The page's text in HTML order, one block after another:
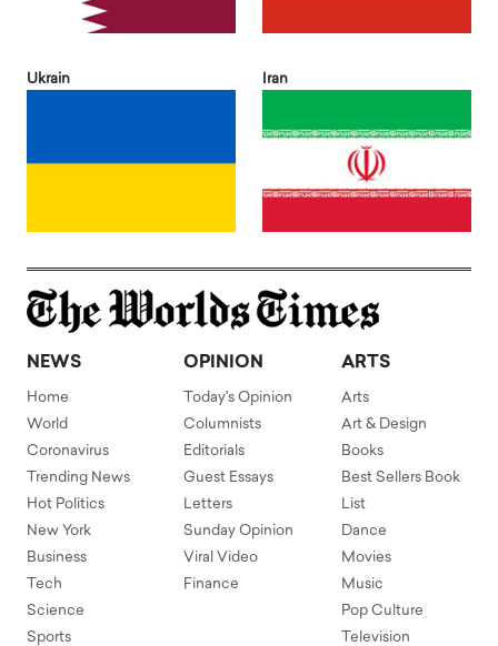
Ukrain Iran
NEWS
Home
World
Coronavirus
Trending News
Hot Politics
New York
Business
Tech
Science
Sports
OPINION
Today's Opinion
Columnists
Editorials
Guest Essays
Letters
Sunday Opinion
Viral Video
Finance
ARTS
Arts
Art & Design
Books
Best Sellers Book
List
Dance
Movies
Music
Pop Culture
Television